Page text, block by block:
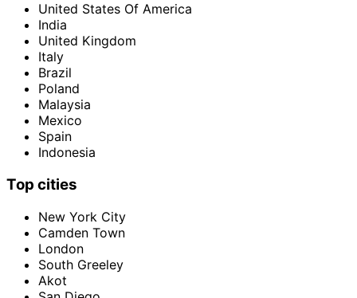
United States Of America
India
United Kingdom
Italy
Brazil
Poland
Malaysia
Mexico
Spain
Indonesia
Top cities
New York City
Camden Town
London
South Greeley
Akot